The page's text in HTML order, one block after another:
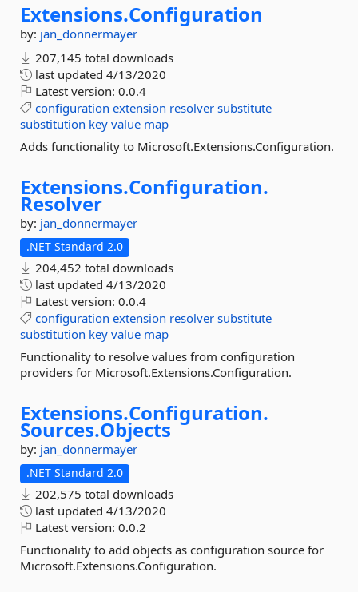
Extensions.Configuration
by: jan_donnermayer
207,145 total downloads
last updated 4/13/2020
Latest version: 0.0.4
configuration extension resolver substitute
substitution key value map
Adds functionality to Microsoft.Extensions.Configuration.
Extensions.Configuration.
Resolver
by: jan_donnermayer
.NET Standard 2.0
204,452 total downloads
last updated 4/13/2020
Latest version: 0.0.4
configuration extension resolver substitute
substitution key value map
Functionality to resolve values from configuration
providers for Microsoft.Extensions.Configuration.
Extensions.Configuration.
Sources.Objects
by: jan_donnermayer
.NET Standard 2.0
202,575 total downloads
last updated 4/13/2020
Latest version: 0.0.2
Functionality to add objects as configuration source for
Microsoft.Extensions.Configuration.